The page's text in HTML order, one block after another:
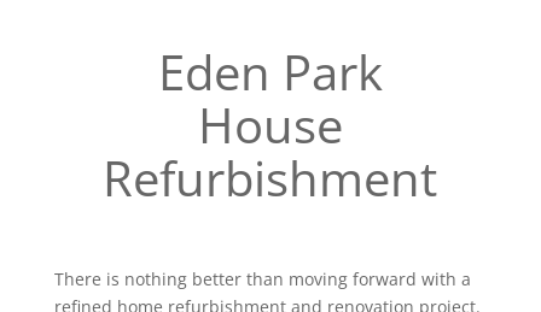
Eden Park
House
Refurbishment
There is nothing better than moving forward with a
refined home refurbishment and renovation project.